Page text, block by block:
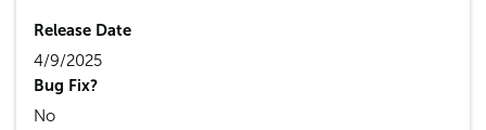
Release Date
4/9/2025
Bug Fix?
No